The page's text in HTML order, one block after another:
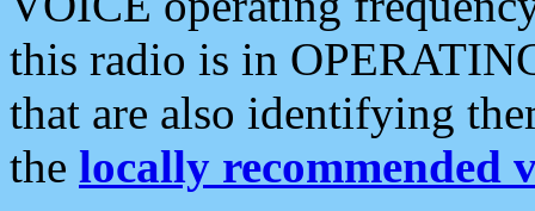
this radio is in
that are also identifying
the locally recommended